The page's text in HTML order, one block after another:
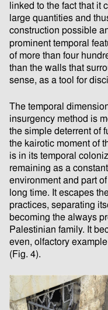
linked to the fact that it
large quantities and
construction possible
prominent temporal
of more than four
than the walls that
sense, as a tool for
The temporal
insurgency method is
the simple deterrent of
the kairotic moment of
is in its temporal
remaining as a
environment and part
long time. It escapes
practices, separating
becoming the always
Palestinian family. It
even, olfactory
(Fig. 4).